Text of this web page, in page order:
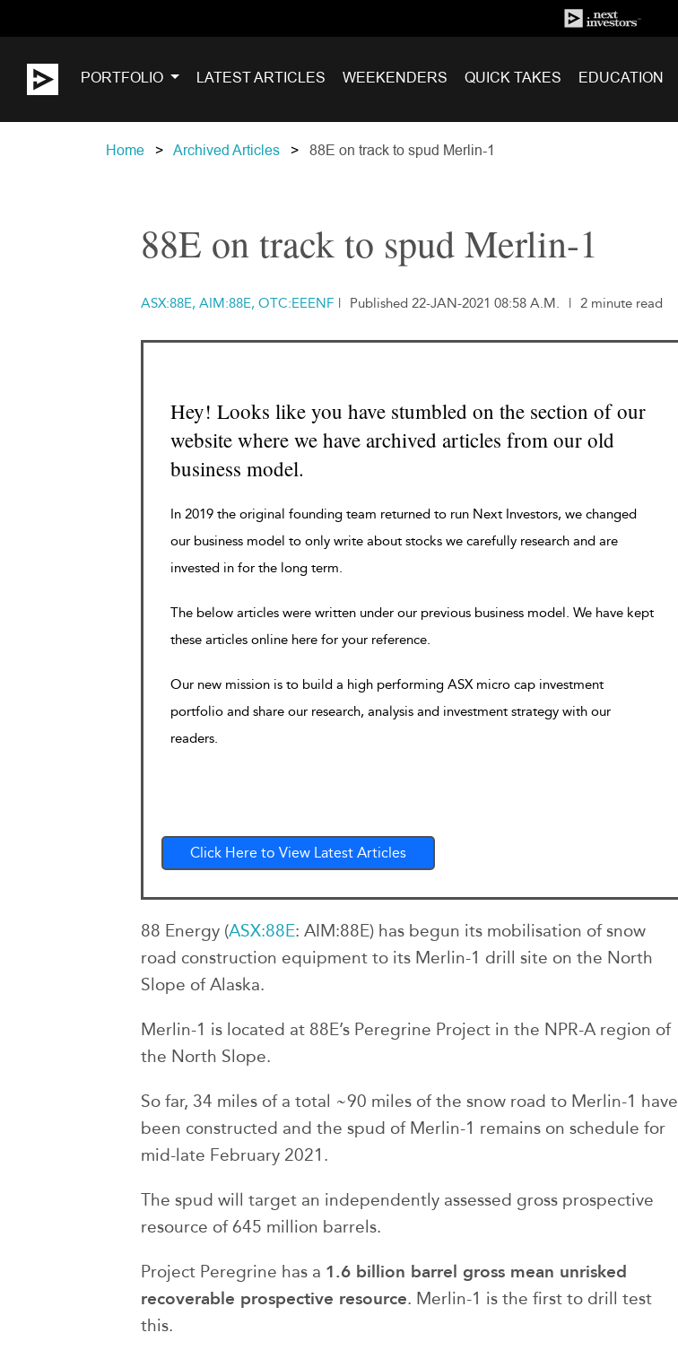
PORTFOLIO LATEST ARTICLES WEEKENDERS QUICK TAKES EDUCATION
Home Archived Articles 88E on track to spud Merlin-1
88E on track to spud Merlin-1
ASX:88E, AIM:88E, OTC:EEENF | Published 22-JAN-2021 08:58 A.M. | 2 minute read
Hey! Looks like you have stumbled on the section of our
website where we have archived articles from our old
business model.
In 2019 the original founding team returned to run Next Investors, we changed
our business model to only write about stocks we carefully research and are
invested in for the long term.
The below articles were written under our previous business model. We have kept
these articles online here for your reference.
Our new mission is to build a high performing ASX micro cap investment
portfolio and share our research, analysis and investment strategy with our
readers.
Click Here to View Latest Articles
88 Energy (ASX:88E: AIM:88E) has begun its mobilisation of snow
road construction equipment to its Merlin-1 drill site on the North
Slope of Alaska.
Merlin-1 is located at 88E’s Peregrine Project in the NPR-A region of
the North Slope.
So far, 34 miles of a total ~90 miles of the snow road to Merlin-1 have
been constructed and the spud of Merlin-1 remains on schedule for
mid-late February 2021.
The spud will target an independently assessed gross prospective
resource of 645 million barrels.
Project Peregrine has a 1.6 billion barrel gross mean unrisked
recoverable prospective resource. Merlin-1 is the first to drill test
this.